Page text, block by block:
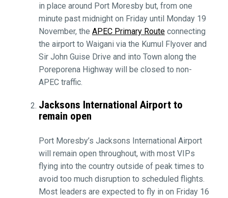
in place around Port Moresby but, from one
minute past midnight on Friday until Monday 19
November, the APEC Primary Routeconnecting
the airport to Waigani via the Kumul Flyover and
Sir John Guise Drive and into Town along the
Poreporena Highway will be closed to non-
APEC traffic.
Jacksons International Airport to
remain open
Port Moresby’s Jacksons International Airport
will remain open throughout, with most VIPs
flying into the country outside of peak times to
avoid too much disruption to scheduled flights.
Most leaders are expected to fly in on Friday 16